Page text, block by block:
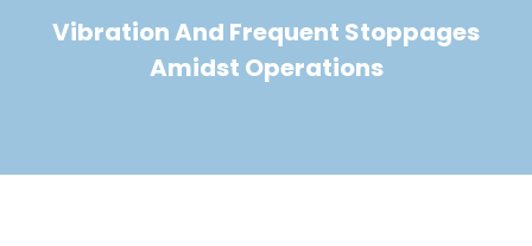
Vibration And Frequent Stoppages
Amidst Operations